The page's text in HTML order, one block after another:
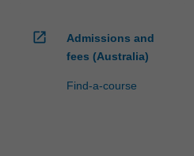
open_in_new
Admissions and
fees (Australia)
Find-a-course